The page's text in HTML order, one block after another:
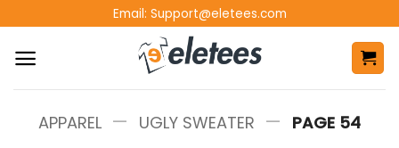
content
Email: Support@eletees.com
APPAREL — UGLY SWEATER — PAGE 54